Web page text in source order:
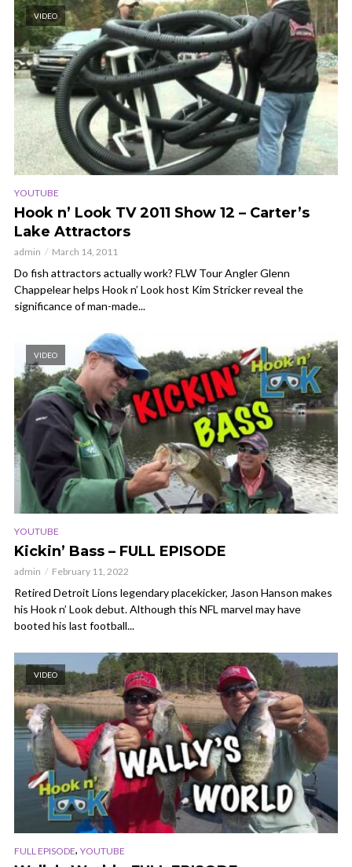
VIDEO
YOUTUBE
Hook n’ Look TV 2011 Show 12 – Carter’s
Lake Attractors
admin March 14, 2011
Do fish attractors actually work? FLW Tour Angler Glenn
Chappelear helps Hook n’ Look host Kim Stricker reveal the
significance of man-made...
VIDEO
YOUTUBE
Kickin’ Bass – FULL EPISODE
admin February 11, 2022
Retired Detroit Lions legendary placekicker, Jason Hanson makes
his Hook n’ Look debut. Although this NFL marvel may have
booted his last football...
VIDEO
FULL EPISODE, YOUTUBE